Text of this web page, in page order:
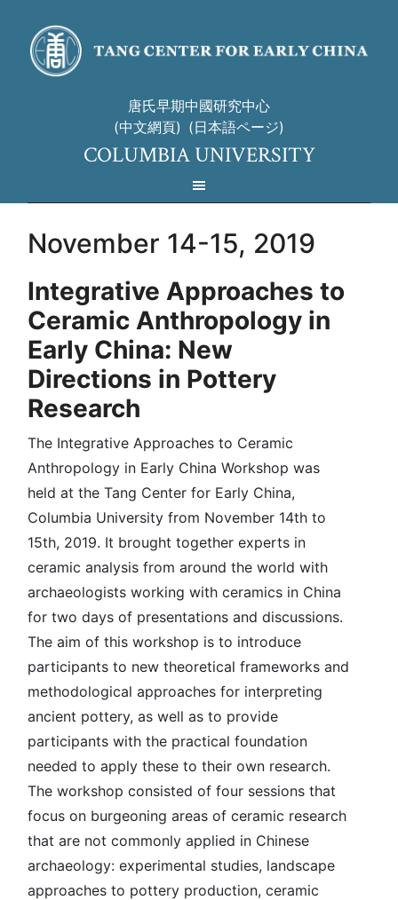
唐氏早期中國研究中心
(中文網頁) (日本語ページ)
COLUMBIA UNIVERSITY
November 14-15, 2019
Integrative Approaches to
Ceramic Anthropology in
Early China: New
Directions in Pottery
Research
The Integrative Approaches to Ceramic
Anthropology in Early China Workshop was
held at the Tang Center for Early China,
Columbia University from November 14th to
15th, 2019. It brought together experts in
ceramic analysis from around the world with
archaeologists working with ceramics in China
for two days of presentations and discussions.
The aim of this workshop is to introduce
participants to new theoretical frameworks and
methodological approaches for interpreting
ancient pottery, as well as to provide
participants with the practical foundation
needed to apply these to their own research.
The workshop consisted of four sessions that
focus on burgeoning areas of ceramic research
that are not commonly applied in Chinese
archaeology: experimental studies, landscape
approaches to pottery production, ceramic